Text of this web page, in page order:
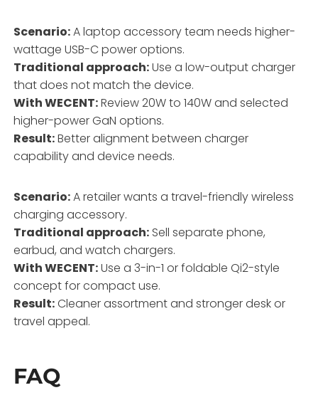
Scenario:A laptop accessory team needs higher-
wattage USB-C power options.
Traditional approach:Use a low-output charger
that does not match the device.
With WECENT:Review 20W to 140W and selected
higher-power GaN options.
Result:Better alignment between charger
capability and device needs.
Scenario:A retailer wants a travel-friendly wireless
charging accessory.
Traditional approach: Sell separate phone,
earbud, and watch chargers.
With WECENT:Use a 3-in-1 or foldable Qi2-style
concept for compact use.
Result:Cleaner assortment and stronger desk or
travel appeal.
FAQ